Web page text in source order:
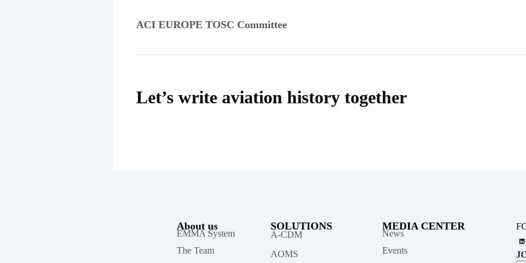
ACI EUROPE TOSC Committee
Let’s write aviation history together
About us
EMMA System
The Team
SOLUTIONS
A-CDM
AOMS
MEDIA CENTER
News
Events
i
k
e